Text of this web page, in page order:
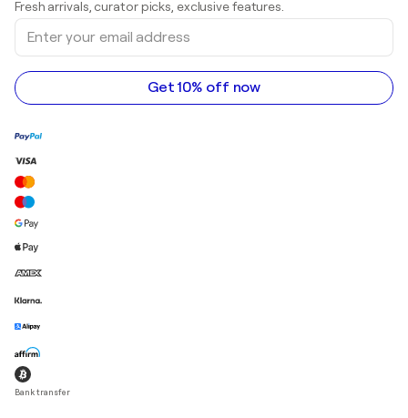
Sculptures
Acrylic paintings
Art galleries in Canada
Art galleries in Australia
Fresh arrivals, curator picks, exclusive features.
Enter
your
email
address
Get 10% off now
Bank transfer